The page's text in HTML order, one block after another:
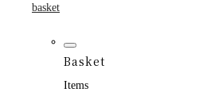
basket
Basket
Items